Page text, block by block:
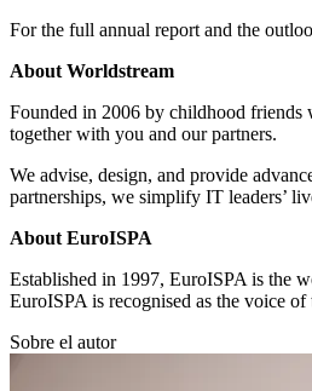
For the full annual report and the
About Worldstream
Founded in 2006 by childhood friends
together with you and our partners.
We advise, design, and provide
partnerships, we simplify IT leaders’
About EuroISPA
Established in 1997, EuroISPA is the
EuroISPA is recognised as the voice
Sobre el autor